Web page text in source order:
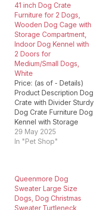
41 inch Dog Crate
Furniture for 2 Dogs,
Wooden Dog Cage with
Storage Compartment,
Indoor Dog Kennel with
2 Doors for
Medium/Small Dogs,
White
Price: (as of - Details)
Product Description Dog
Crate with Divider Sturdy
Dog Crate Furniture Dog
Kennel with Storage
Space Product
Dimensions ‏ : ‎ 40.94 x
Furniture Date First
Available ‏ : ‎ June 11,…
29 May 2025
In "Pet Shop"
Queenmore Dog
Sweater Large Size
Dogs, Dog Christmas
Sweater,Turtleneck